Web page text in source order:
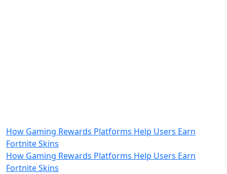
How Gaming Rewards Platforms Help Users Earn
Fortnite Skins
How Gaming Rewards Platforms Help Users Earn
Fortnite Skins